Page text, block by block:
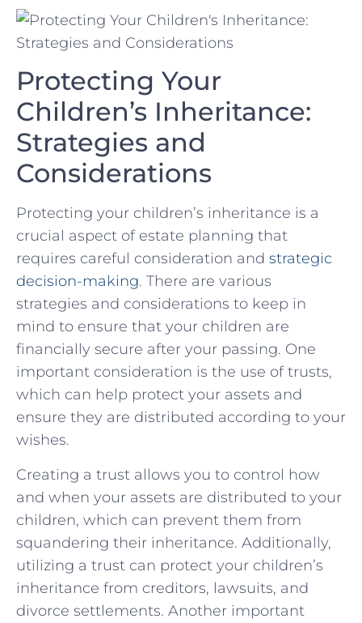
Protecting Your
‌Children’s ⁢Inheritance:
Strategies and
⁣Considerations
Protecting⁤ your children’s inheritance is a
crucial aspect of⁢ estate planning⁣ that
requires careful⁤ consideration and strategic
decision-making. There⁤ are various
strategies and ⁤considerations to keep in
mind to⁤ ensure that your‍ children are
financially⁤ secure after your passing. One
important consideration is the use of trusts,
which ⁤can help protect your⁢ assets and
ensure they are distributed ⁢according​ to‍ your
wishes.
Creating a trust allows you​ to control‌ how
and ⁣when your ‌assets are⁣ distributed‌ to⁢ your
children, which can prevent them from
squandering their inheritance.⁤ Additionally,
⁢utilizing a trust can protect‍ your​ children’s
inheritance from creditors, lawsuits, and
⁤divorce settlements. Another important